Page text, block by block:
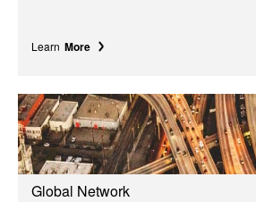
Learn More
Global Network